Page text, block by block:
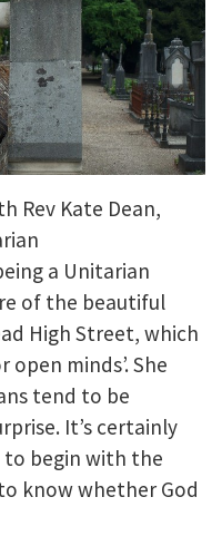
Rev Kate Dean,
a Unitarian
of the beautiful
High Street, which
minds’. She
tend to be
It’s certainly
to begin with the
know whether God